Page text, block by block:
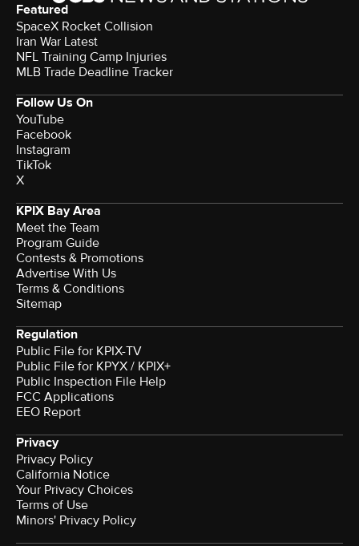
Featured
SpaceX Rocket Collision
Iran War Latest
NFL Training Camp Injuries
MLB Trade Deadline Tracker
Follow Us On
YouTube
Facebook
Instagram
TikTok
X
KPIX Bay Area
Meet the Team
Program Guide
Contests & Promotions
Advertise With Us
Terms & Conditions
Sitemap
Regulation
Public File for KPIX-TV
Public File for KPYX / KPIX+
Public Inspection File Help
FCC Applications
EEO Report
Privacy
Privacy Policy
California Notice
Your Privacy Choices
Terms of Use
Minors' Privacy Policy